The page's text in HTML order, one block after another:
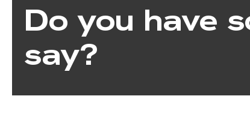
Do you have
say?